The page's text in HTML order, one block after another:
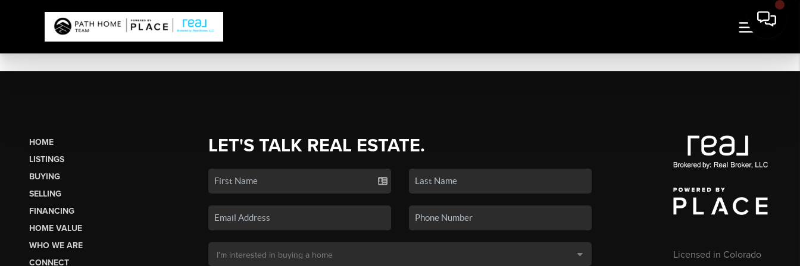
HOME
LISTINGS
BUYING
SELLING
FINANCING
HOME VALUE
WHO WE ARE
CONNECT
LET'S TALK REAL ESTATE.
Licensed in Colorado